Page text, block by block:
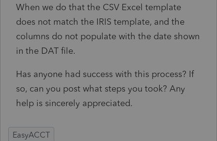
When we do that the CSV Excel template
does not match the IRIS template, and the
columns do not populate with the date shown
in the DAT file.
Has anyone had success with this process? If
so, can you post what steps you took? Any
help is sincerely appreciated.
EasyACCT